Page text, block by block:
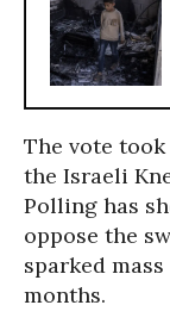
The vote took
the Israeli
Polling has
oppose the
sparked
months.